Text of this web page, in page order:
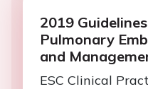
2019
Pulmonary
and
ESC Clinical